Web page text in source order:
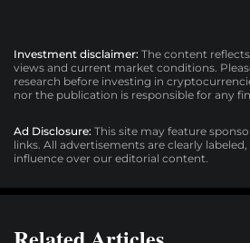
Investment disclaimer: The content
views and current market conditions.
research before investing in
nor the publication is responsible for any
Ad Disclosure: This site may feature
links. All advertisements are clearly
influence over our editorial content.